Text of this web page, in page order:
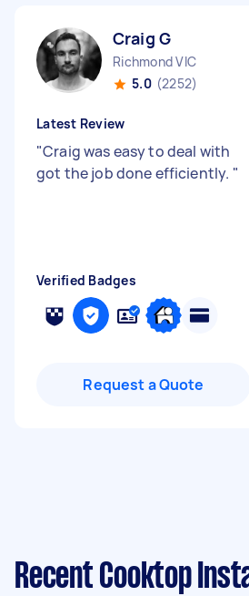
Craig G
Richmond VIC
5.0 (2252)
Latest Review
"Craig was easy to deal with
got the job done efficiently. "
Verified Badges
Request a Quote
Recent Cooktop